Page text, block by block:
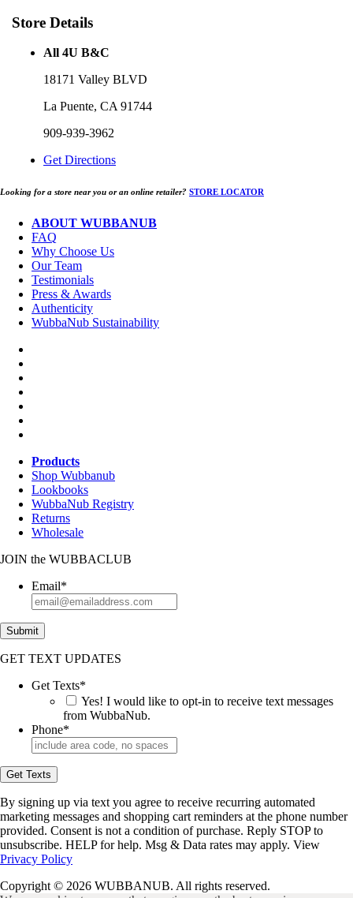
Store Details
All 4U B&C
18171 Valley BLVD
La Puente, CA 91744
909-939-3962
Get Directions
Looking for a store near you or an online retailer? STORE LOCATOR
ABOUT WUBBANUB
FAQ
Why Choose Us
Our Team
Testimonials
Press & Awards
Authenticity
WubbaNub Sustainability
Products
Shop Wubbanub
Lookbooks
WubbaNub Registry
Returns
Wholesale
JOIN the WUBBACLUB
Email*
Submit
GET TEXT UPDATES
Get Texts*
Yes! I would like to opt-in to receive text messages
from WubbaNub.
Phone*
Get Texts
By signing up via text you agree to receive recurring automated
marketing messages and shopping cart reminders at the phone number
provided. Consent is not a condition of purchase. Reply STOP to
unsubscribe. HELP for help. Msg & Data rates may apply. View
Privacy Policy
Copyright © 2026 WUBBANUB. All rights reserved.